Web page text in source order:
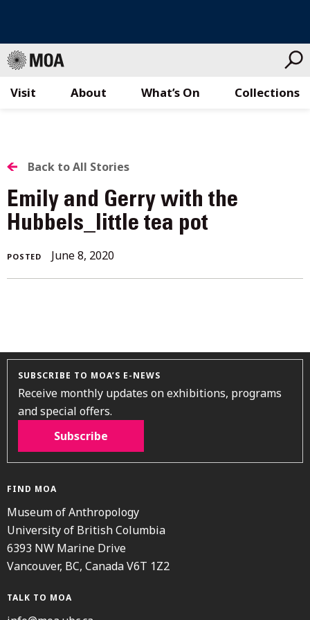
Visit What’s On Collections
About
BACK
TO
ALL
STORIES
Back to All Stories
Emily and Gerry with the
Hubbels_little tea pot
POSTED June 8, 2020
SUBSCRIBE TO MOA’S E-NEWS
Receive monthly updates on exhibitions, programs
and special offers.
Subscribe
FIND MOA
Museum of Anthropology
University of British Columbia
6393 NW Marine Drive
Vancouver, BC, Canada V6T 1Z2
TALK TO MOA